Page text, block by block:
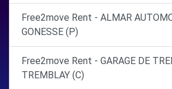
Free2move Rent - ALMAR
GONESSE (P)
Free2move Rent - GARAGE DE
TREMBLAY (C)